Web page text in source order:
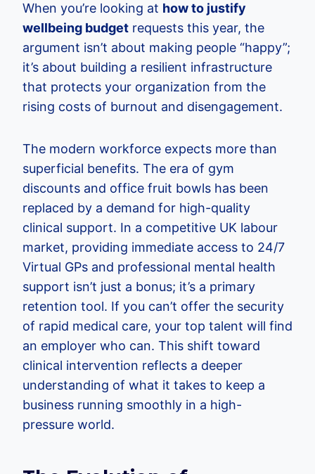
When you’re looking at how to justify
wellbeing budget requests this year, the
argument isn’t about making people “happy”;
it’s about building a resilient infrastructure
that protects your organization from the
rising costs of burnout and disengagement.
The modern workforce expects more than
superficial benefits. The era of gym
discounts and office fruit bowls has been
replaced by a demand for high-quality
clinical support. In a competitive UK labour
market, providing immediate access to 24/7
Virtual GPs and professional mental health
support isn’t just a bonus; it’s a primary
retention tool. If you can’t offer the security
of rapid medical care, your top talent will find
an employer who can. This shift toward
clinical intervention reflects a deeper
understanding of what it takes to keep a
business running smoothly in a high-
pressure world.